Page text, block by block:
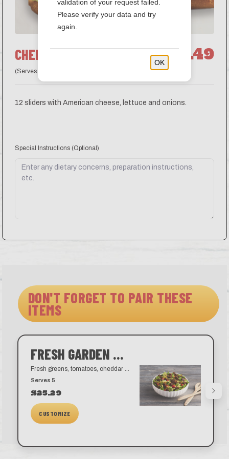
CHEESEBURGER SLIDERS $41.49
(Serves 6 guests)
12 sliders with American cheese, lettuce and onions.
Special Instructions (Optional)
DON'T FORGET TO PAIR THESE
ITEMS
FRESH GARDEN SALAD
Fresh greens, tomatoes, cheddar cheese, and our famous croutons. Choose from a variety of dressings like our house-made ranch, blue cheese, honey mustard, balsamic vinaigrette, and golden Italian.
Serves 5
$25.29
CUSTOMIZE
validation of your request failed.
Please verify your data and try
again.
OK